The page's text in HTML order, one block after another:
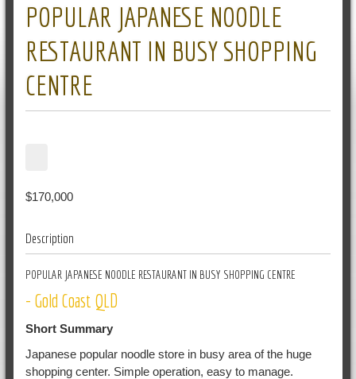
POPULAR JAPANESE NOODLE
RESTAURANT IN BUSY SHOPPING
CENTRE
$170,000
Description
POPULAR JAPANESE NOODLE RESTAURANT IN BUSY SHOPPING CENTRE
- Gold Coast QLD
Short Summary
Japanese popular noodle store in busy area of the huge
shopping center. Simple operation, easy to manage.